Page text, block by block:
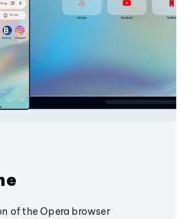
of the Opera browser